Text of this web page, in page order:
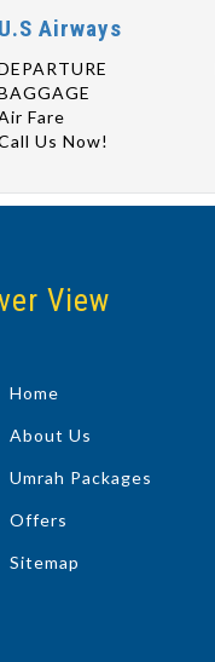
Airways
Fare
Us Now!
View
Home
About Us
Umrah Packages
Offers
Sitemap